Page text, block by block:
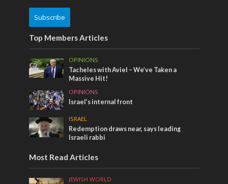
Subscribe
Top Members Articles
OPINIONS
Tacheles with Aviel – We’ve Taken a
Massive Hit!
OPINIONS
Israel’s internal front
ISRAEL
Redemption draws near, says leading
Israeli rabbi
Most Read Articles
JEWISH WORLD